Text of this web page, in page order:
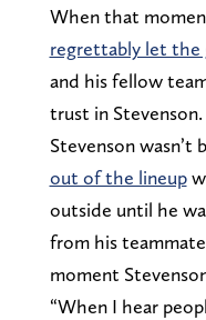
When that
regrettably let the
and his fellow
trust in
Stevenson wasn’t
out of the lineup
outside until he
from his
moment
“When I hear